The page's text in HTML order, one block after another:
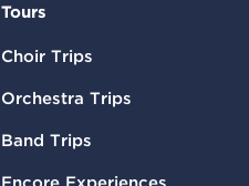
Tours
Choir Trips
Orchestra Trips
Band Trips